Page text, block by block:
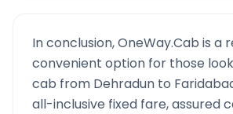
In conclusion, OneWay.Cab is a
convenient option for those
cab from Dehradun to
all-inclusive fixed fare, assured